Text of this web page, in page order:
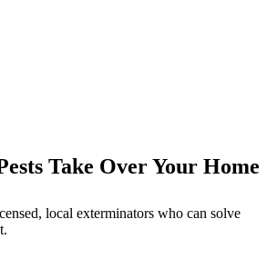
Take Over Your Home
local exterminators who can solve